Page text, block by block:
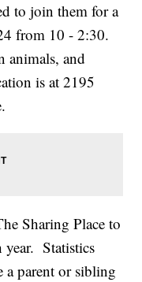
to join them for a
from 10 - 2:30.
animals, and
is at 2195
Sharing Place to
year. Statistics
parent or sibling